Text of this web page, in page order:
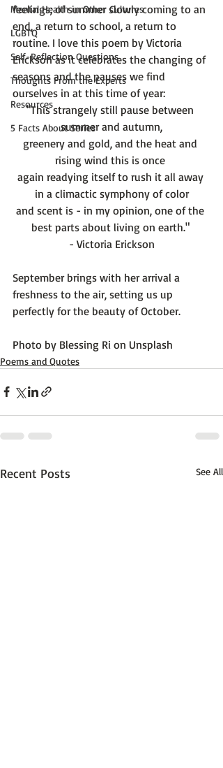
Mental Health in Other Cultures
LGBTQ
Self-Reflection Questions
Thoughts From the Experts
Resources
5 Facts About Series
feelings; of summer slowly coming to an
end, a return to school, a return to
routine. I love this poem by Victoria
Erickson as it celebrates the changing of
seasons and the pauses we find
ourselves in at this time of year:
"This strangely still pause between
summer and autumn,
greenery and gold, and the heat and
rising wind this is once
again readying itself to rush it all away
in a climactic symphony of color
and scent is - in my opinion, one of the
best parts about living on earth."
- Victoria Erickson
September brings with her arrival a
freshness to the air, setting us up
perfectly for the beauty of October.
Photo by Blessing Ri on Unsplash
Poems and Quotes
Recent Posts See All